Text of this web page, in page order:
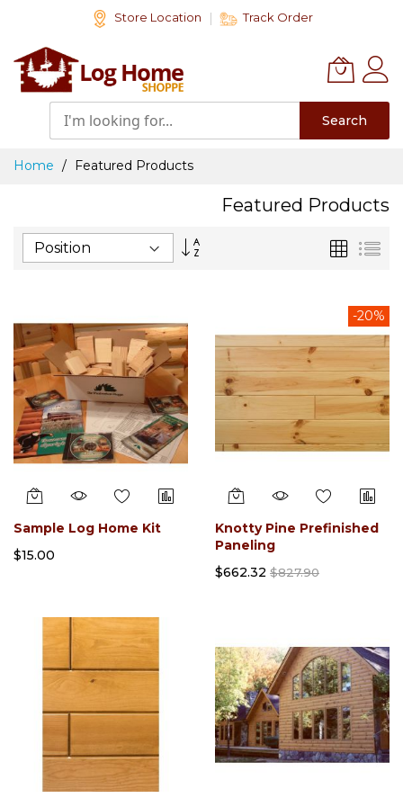
Content
Store Location Track Order
Search
Home Featured Products
Featured Products
Set
Grid List
Sample Log Home Kit
$15.00
-20%
Knotty Pine Prefinished
Paneling
$662.32 $827.90